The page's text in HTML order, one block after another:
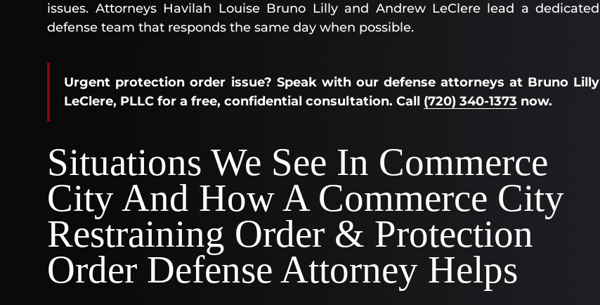
issues. Attorneys Havilah Louise Bruno Lilly and Andrew LeClere lead a dedicated
defense team that responds the same day when possible.
Urgent protection order issue? Speak with our defense attorneys at Bruno Lilly
LeClere, PLLC for a free, confidential consultation. Call (720) 340-1373 now.
Situations We See In Commerce
City And How A Commerce City
Restraining Order & Protection
Order Defense Attorney Helps